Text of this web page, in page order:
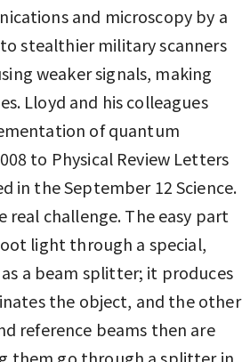
and microscopy by a
stealthier military scanners
weaker signals, making
Lloyd and his colleagues
of quantum
to Physical Review Letters
in the September 12 Science.
challenge. The easy part
light through a special,
a beam splitter; it produces
the object, and the other
reference beams then are